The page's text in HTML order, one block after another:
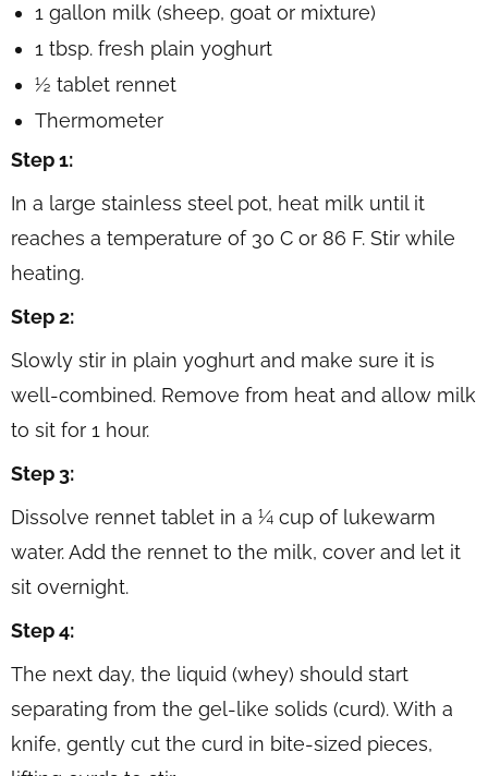
1 gallon milk (sheep, goat or mixture)
1 tbsp. fresh plain yoghurt
½ tablet rennet
Thermometer
Step 1:
In a large stainless steel pot, heat milk until it
reaches a temperature of 30 C or 86 F. Stir while
heating.
Step 2:
Slowly stir in plain yoghurt and make sure it is
well-combined. Remove from heat and allow milk
to sit for 1 hour.
Step 3:
Dissolve rennet tablet in a ¼ cup of lukewarm
water. Add the rennet to the milk, cover and let it
sit overnight.
Step 4:
The next day, the liquid (whey) should start
separating from the gel-like solids (curd). With a
knife, gently cut the curd in bite-sized pieces,